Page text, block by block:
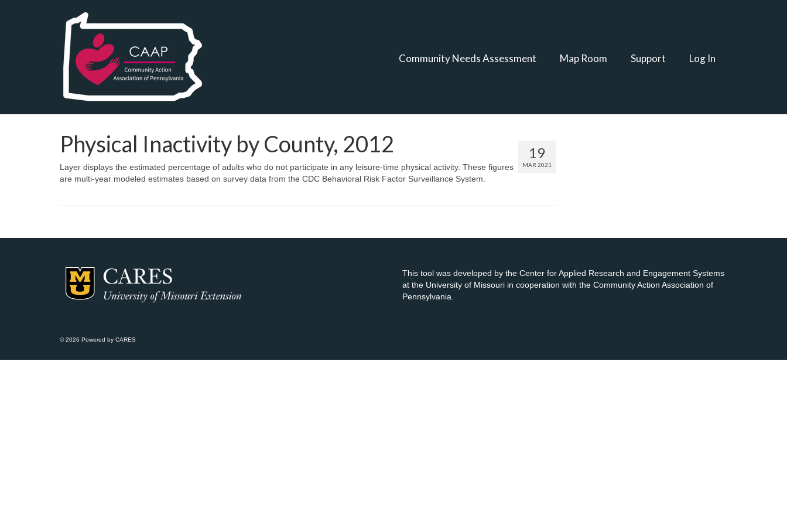
Community Needs Assessment Map Room Support Log In
19
MAR 2021
Physical Inactivity by County, 2012
Layer displays the estimated percentage of adults who do not participate in any leisure-time physical activity. These figures
are multi-year modeled estimates based on survey data from the CDC Behavioral Risk Factor Surveillance System.
This tool was developed by the Center for Applied Research and Engagement Systems
at the University of Missouri in cooperation with the Community Action Association of
Pennsylvania.
© 2026 Powered by CARES